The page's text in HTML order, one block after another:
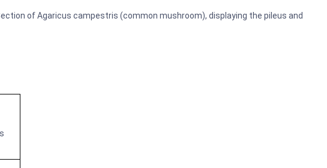
of Agaricus campestris (common mushroom), displaying the pileus and